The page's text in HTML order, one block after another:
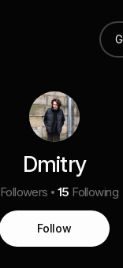
Dmitry
Followers 15 Following
Follow